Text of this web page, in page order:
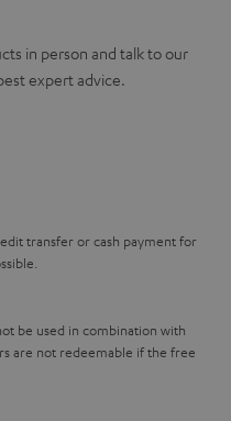
in person and talk to our
expert advice.
transfer or cash payment for
be used in combination with
are not redeemable if the free